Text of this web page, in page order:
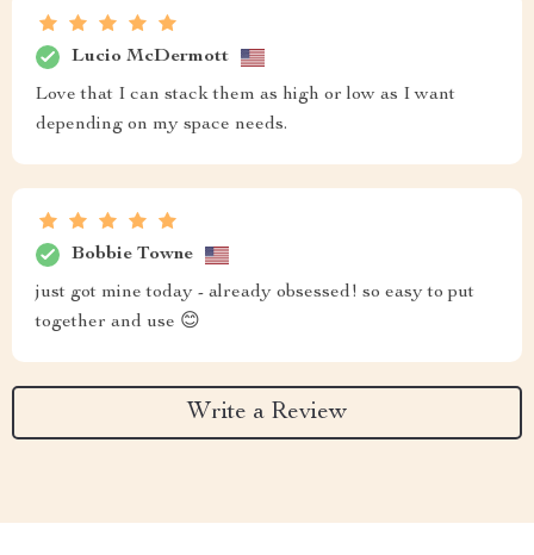
Lucio McDermott
Love that I can stack them as high or low as I want
depending on my space needs.
Bobbie Towne
just got mine today - already obsessed! so easy to put
together and use 😊
Write a Review